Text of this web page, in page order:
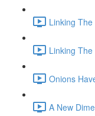
Linking
Linking
Onions
A New